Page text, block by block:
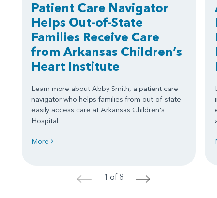
Patient Care Navigator
Helps Out-of-State
Families Receive Care
from Arkansas Children’s
Heart Institute
Learn more about Abby Smith, a patient care
navigator who helps families from out-of-state
easily access care at Arkansas Children's
Hospital.
More
< 1 of 8 >